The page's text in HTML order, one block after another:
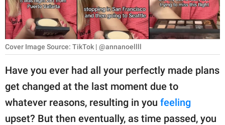
WORK
SCIENCE AND
NATURE
About Us
Contact Us
Privacy Policy
Cover Image Source: TikTok | @annanoellll
Have you ever had all your perfectly made plans
get changed at the last moment due to
whatever reasons, resulting in you feeling
upset? But then eventually, as time passed, you